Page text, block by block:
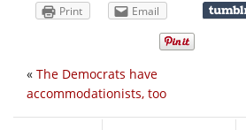
Print Email
« The Democrats have
accommodationists, too